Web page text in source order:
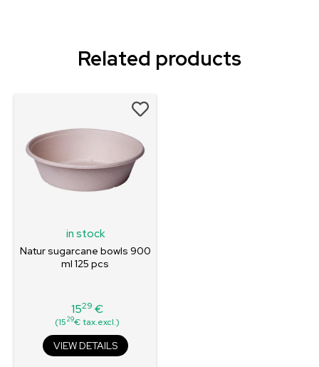
Related products
in stock
Natur sugarcane bowls 900
ml 125 pcs
Price
1529 €
(1529€ tax.excl.)
VIEW DETAILS